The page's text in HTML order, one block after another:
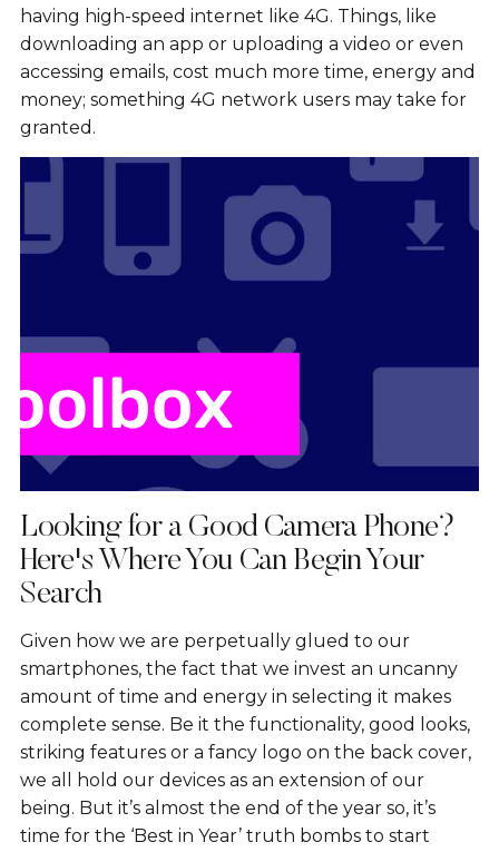
having high-speed internet like 4G. Things, like
downloading an app or uploading a video or even
accessing emails, cost much more time, energy and
money; something 4G network users may take for
granted.
Looking for a Good Camera Phone?
Here's Where You Can Begin Your
Search
Given how we are perpetually glued to our
smartphones, the fact that we invest an uncanny
amount of time and energy in selecting it makes
complete sense. Be it the functionality, good looks,
striking features or a fancy logo on the back cover,
we all hold our devices as an extension of our
being. But it’s almost the end of the year so, it’s
time for the ‘Best in Year’ truth bombs to start